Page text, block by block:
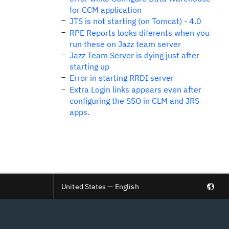
for CCM application
JTS is not starting (on Tomcat) - 4.0
RPE Reports looks diferents when you
run these on Jazz team server
Jazz Team Server is dying just after
starting up
Error in starting RRDI server
Extra Login links appears even after
configuring the SSO in CLM and JRS
apps.
United States — English